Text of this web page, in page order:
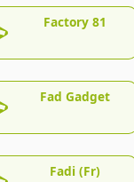
Factory 81
Fad Gadget
Fadi (Fr)